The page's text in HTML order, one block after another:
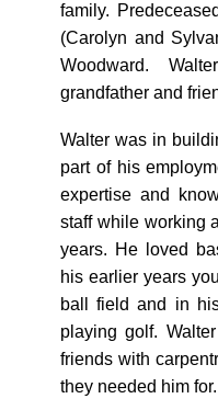
family.
(Carolyn and
Woodward.
grandfather and
Walter was in
part of his
expertise and
staff while working
years. He loved
his earlier years
ball field and in
playing golf.
friends with
they needed him for.